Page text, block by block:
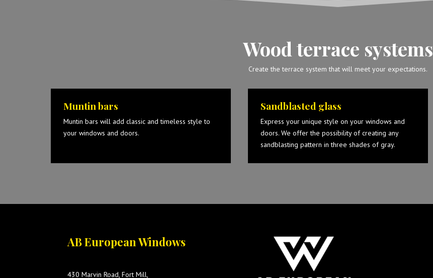
Wood terrace systems
Create the terrace system that will meet your expectations.
Muntin bars
Muntin bars will add classic and timeless style to
your windows and doors.
Sandblasted glass
Express your unique style on your windows and
doors. We offer the possibility of creating any
sandblasting pattern in three shades of gray.
AB European Windows
430 Marvin Road, Fort Mill,